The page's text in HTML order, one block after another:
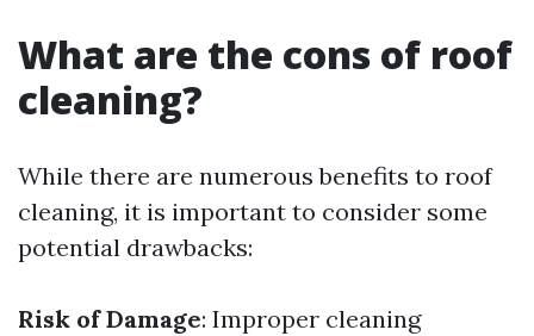
What are the cons of roof
cleaning?
While there are numerous benefits to roof
cleaning, it is important to consider some
potential drawbacks:
Risk of Damage: Improper cleaning